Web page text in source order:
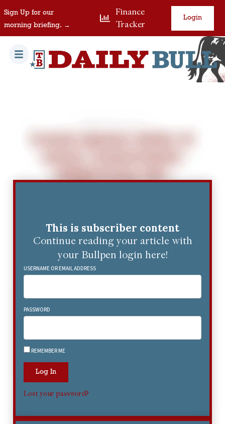
Sign Up for our
morning briefing. →
Finance
Tracker
Login
This is subscriber content
Continue reading your article with
your Bullpen login here!
USERNAME OR EMAIL ADDRESS
PASSWORD
REMEMBER ME
Log In
Lost your password?